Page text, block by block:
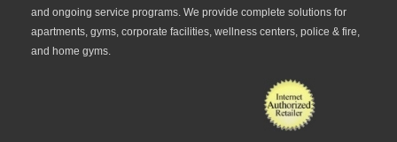
and ongoing service programs. We provide complete solutions for
apartments, gyms, corporate facilities, wellness centers, police & fire,
and home gyms.